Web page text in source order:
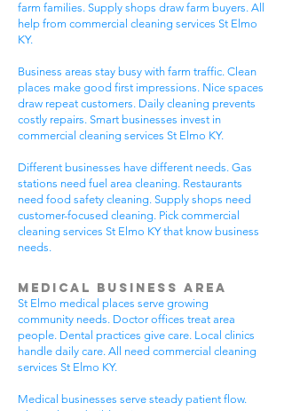
farm families. Supply shops draw farm buyers. All
help from commercial cleaning services St Elmo
KY.
Business areas stay busy with farm traffic. Clean
places make good first impressions. Nice spaces
draw repeat customers. Daily cleaning prevents
costly repairs. Smart businesses invest in
commercial cleaning services St Elmo KY.
Different businesses have different needs. Gas
stations need fuel area cleaning. Restaurants
need food safety cleaning. Supply shops need
customer-focused cleaning. Pick commercial
cleaning services St Elmo KY that know business
needs.
Medical Business Area
St Elmo medical places serve growing
community needs. Doctor offices treat area
people. Dental practices give care. Local clinics
handle daily care. All need commercial cleaning
services St Elmo KY.
Medical businesses serve steady patient flow.